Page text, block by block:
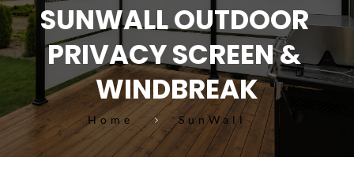
SUNWALL OUTDOOR
PRIVACY SCREEN &
WINDBREAK
Home SunWall